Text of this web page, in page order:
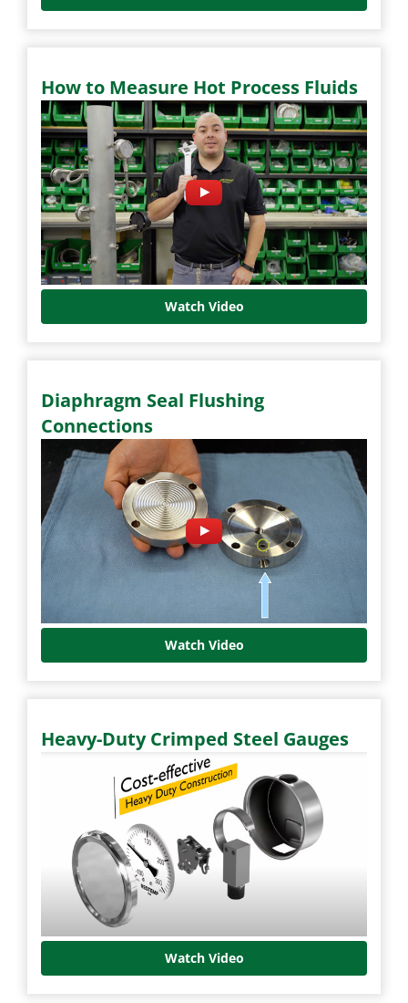
How to Measure Hot Process Fluids
Watch Video
Diaphragm Seal Flushing
Connections
Watch Video
Heavy-Duty Crimped Steel Gauges
Watch Video